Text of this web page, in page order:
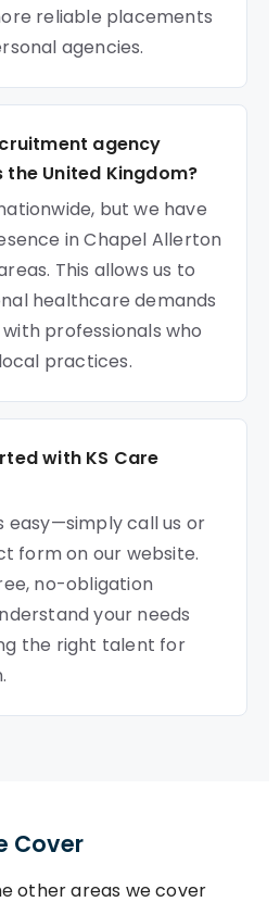
reliable placements
agencies.
agency
United Kingdom?
but we have
in Chapel Allerton
This allows us to
healthcare demands
professionals who
practices.
with KS Care
easy—simply call us or
form on our website.
no-obligation
your needs
the right talent for
Cover
other areas we cover